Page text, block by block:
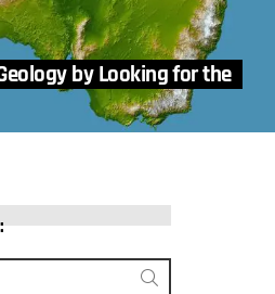
by Looking for the